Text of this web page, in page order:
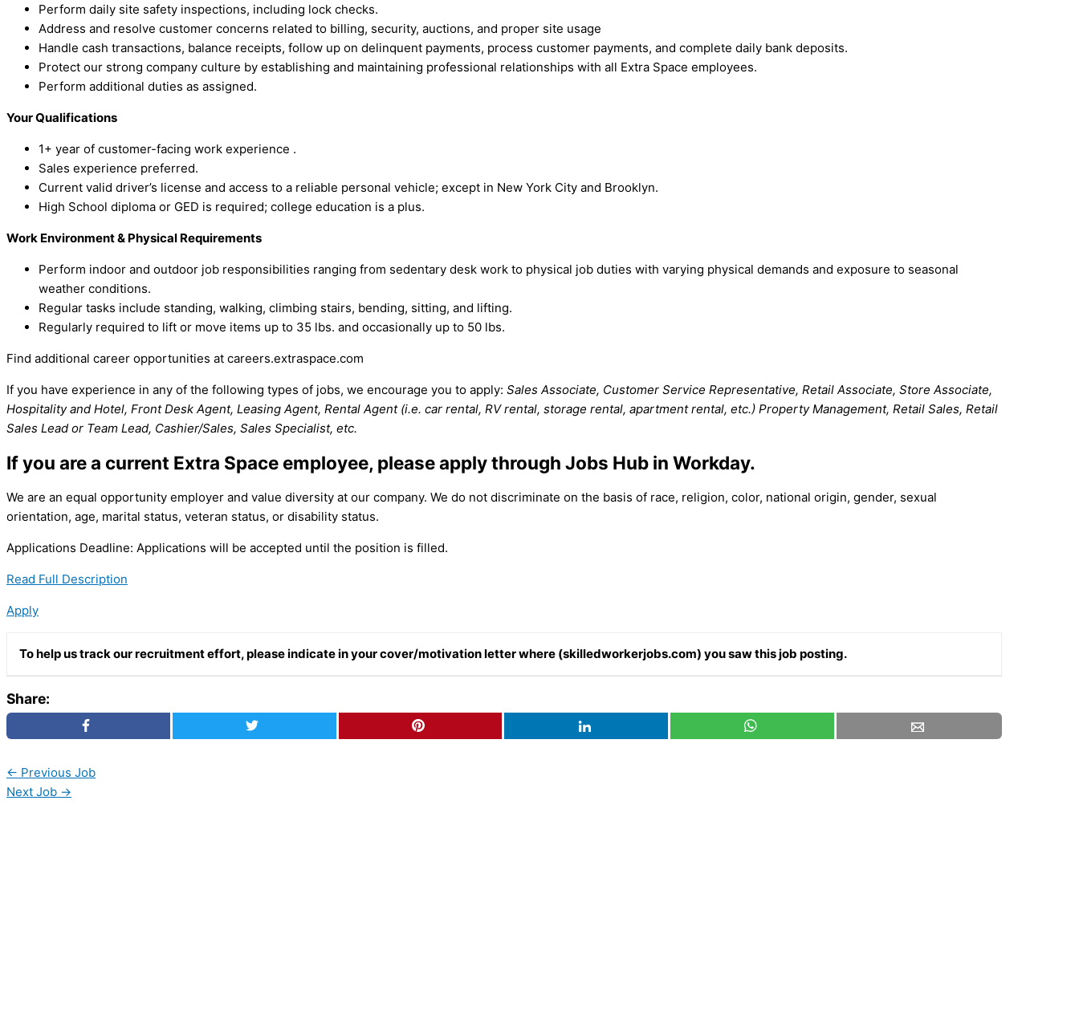
Perform daily site safety inspections, including lock checks.
Address and resolve customer concerns related to billing, security, auctions, and proper site usage
Handle cash transactions, balance receipts, follow up on delinquent payments, process customer payments, and complete daily bank deposits.
Protect our strong company culture by establishing and maintaining professional relationships with all Extra Space employees.
Perform additional duties as assigned.
Your Qualifications
1+ year of customer-facing work experience .
Sales experience preferred.
Current valid driver’s license and access to a reliable personal vehicle; except in New York City and Brooklyn.
High School diploma or GED is required; college education is a plus.
Work Environment & Physical Requirements
Perform indoor and outdoor job responsibilities ranging from sedentary desk work to physical job duties with varying physical demands and exposure to seasonal
weather conditions.
Regular tasks include standing, walking, climbing stairs, bending, sitting, and lifting.
Regularly required to lift or move items up to 35 lbs. and occasionally up to 50 lbs.
Find additional career opportunities at careers.extraspace.com
If you have experience in any of the following types of jobs, we encourage you to apply: Sales Associate, Customer Service Representative, Retail Associate, Store Associate,
Hospitality and Hotel, Front Desk Agent, Leasing Agent, Rental Agent (i.e. car rental, RV rental, storage rental, apartment rental, etc.) Property Management, Retail Sales, Retail
Sales Lead or Team Lead, Cashier/Sales, Sales Specialist, etc.
If you are a current Extra Space employee, please apply through Jobs Hub in Workday.
We are an equal opportunity employer and value diversity at our company. We do not discriminate on the basis of race, religion, color, national origin, gender, sexual
orientation, age, marital status, veteran status, or disability status.
Applications Deadline: Applications will be accepted until the position is filled.
Read Full Description
Apply
To help us track our recruitment effort, please indicate in your cover/motivation letter where (skilledworkerjobs.com) you saw this job posting.
Share:
← Previous Job
Next Job →